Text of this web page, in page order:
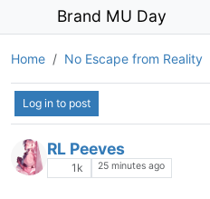
Brand MU Day
Home No Escape from Reality
Log in to post
RL Peeves
1k 25 minutes ago